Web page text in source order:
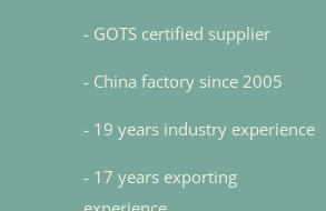
- GOTS certified supplier
- China factory since 2005
- 19 years industry experience
- 17 years exporting